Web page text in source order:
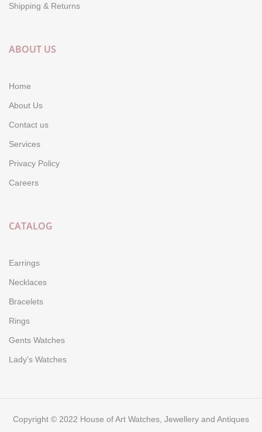
Shipping & Returns
ABOUT US
Home
About Us
Contact us
Services
Privacy Policy
Careers
CATALOG
Earrings
Necklaces
Bracelets
Rings
Gents Watches
Lady's Watches
Copyright © 2022 House of Art Watches, Jewellery and Antiques